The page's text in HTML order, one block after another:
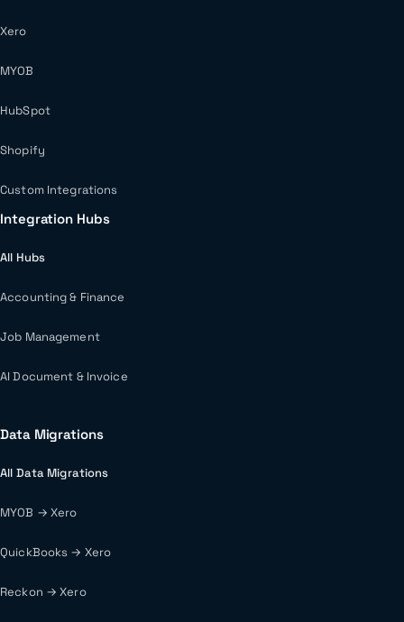
Xero
MYOB
HubSpot
Shopify
Custom Integrations
Integration Hubs
All Hubs
Accounting & Finance
Job Management
AI Document & Invoice
Data Migrations
All Data Migrations
MYOB → Xero
QuickBooks → Xero
Reckon → Xero